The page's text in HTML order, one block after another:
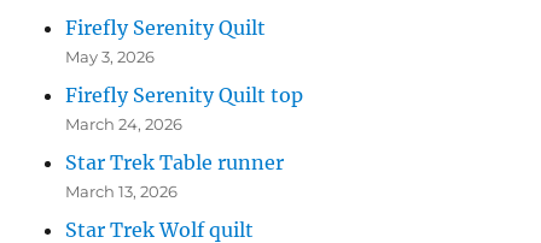
Firefly Serenity Quilt
May 3, 2026
Firefly Serenity Quilt top
March 24, 2026
Star Trek Table runner
March 13, 2026
Star Trek Wolf quilt